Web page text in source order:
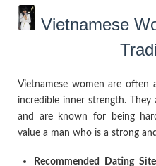
Vietnamese
Vietnamese women are often
incredible inner strength.
and are known for being
value a man who is a strong
Recommended Dating